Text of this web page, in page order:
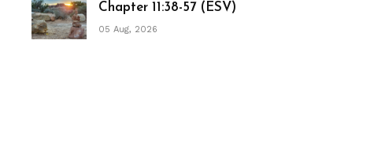
Chapter 11:38-57 (ESV)
05 Aug, 2026